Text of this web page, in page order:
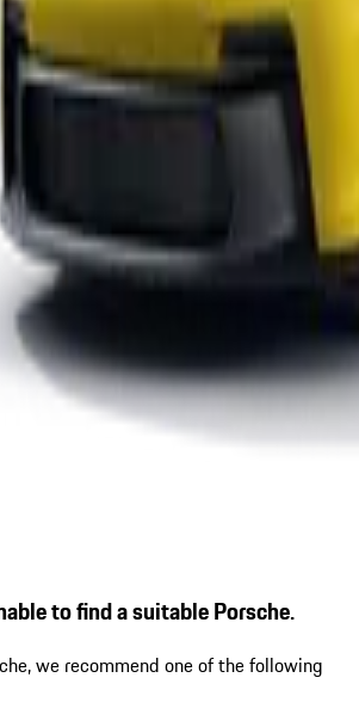
to find a suitable Porsche.
we recommend one of the following